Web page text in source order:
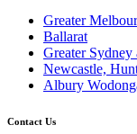
Greater
Ballarat
Greater Sydney
Newcastle,
Albury
Contact Us